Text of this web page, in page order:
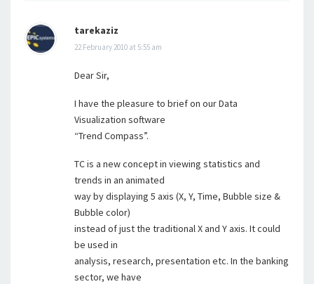
tarekaziz
22 February 2010 at 5:55 am
Dear Sir,
I have the pleasure to brief on our Data
Visualization software
“Trend Compass”.
TC is a new concept in viewing statistics and
trends in an animated
way by displaying 5 axis (X, Y, Time, Bubble size &
Bubble color)
instead of just the traditional X and Y axis. It could
be used in
analysis, research, presentation etc. In the banking
sector, we have